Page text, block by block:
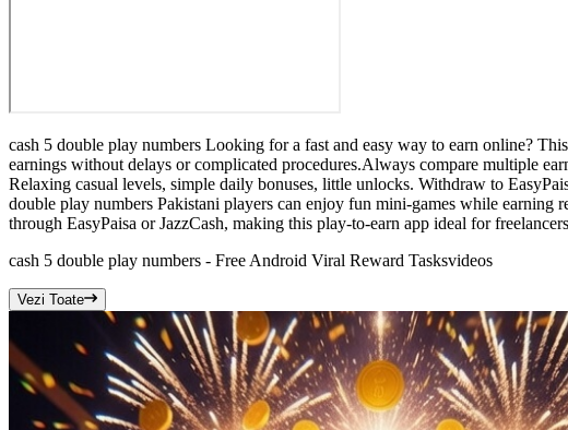
cash 5 double play numbers Looking for a fast and easy way to earn online?
earnings without delays or complicated procedures.Always compare multiple
Relaxing casual levels, simple daily bonuses, little unlocks. Withdraw to
double play numbers Pakistani players can enjoy fun mini-games while
through EasyPaisa or JazzCash, making this play-to-earn app ideal for
cash 5 double play numbers - Free Android Viral Reward Tasksvideos
Vezi Toate